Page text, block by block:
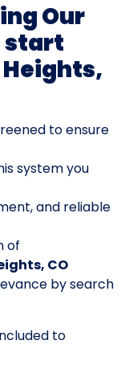
Our
start
to ensure
system you
and reliable
of
CO
by search
to